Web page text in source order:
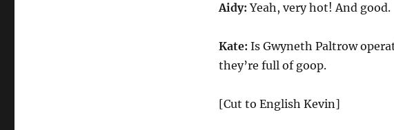
Aidy: Yeah, very hot! And good.
Kate: Is Gwyneth Paltrow
they’re full of goop.
[Cut to English Kevin]